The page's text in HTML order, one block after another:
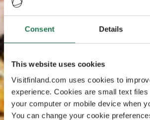
Consent Details
This website uses cookies
Visitfinland.com uses cookies to
experience. Cookies are small text
your computer or mobile device when
You can change your cookie